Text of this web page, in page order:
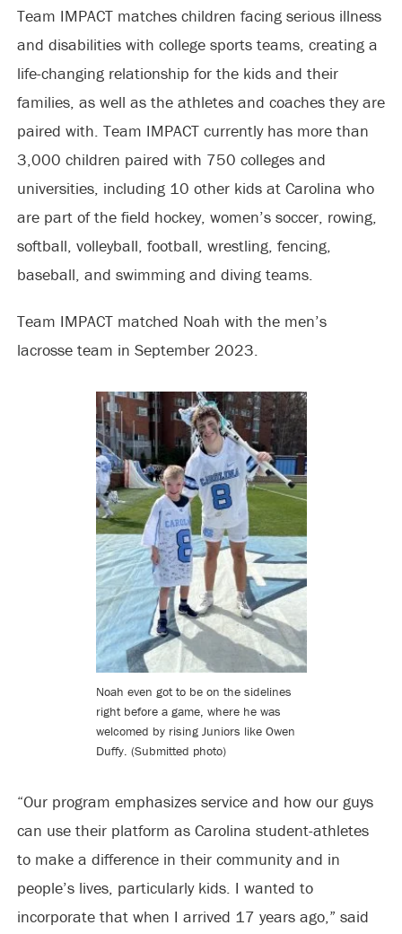
Team IMPACT matches children facing serious illness
and disabilities with college sports teams, creating a
life-changing relationship for the kids and their
families, as well as the athletes and coaches they are
paired with. Team IMPACT currently has more than
3,000 children paired with 750 colleges and
universities, including 10 other kids at Carolina who
are part of the field hockey, women’s soccer, rowing,
softball, volleyball, football, wrestling, fencing,
baseball, and swimming and diving teams.
Team IMPACT matched Noah with the men’s
lacrosse team in September 2023.
Noah even got to be on the sidelines
right before a game, where he was
welcomed by rising Juniors like Owen
Duffy. (Submitted photo)
“Our program emphasizes service and how our guys
can use their platform as Carolina student-athletes
to make a difference in their community and in
people’s lives, particularly kids. I wanted to
incorporate that when I arrived 17 years ago,” said